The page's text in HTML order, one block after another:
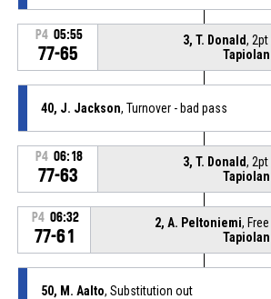
P4 05:55
77-65
3, T. Donald,
40, J. Jackson, Turnover - bad pass
P4 06:18
77-63
3, T. Donald,
P4 06:32
77-61
2, A. Peltoniemi,
50, M. Aalto, Substitution out